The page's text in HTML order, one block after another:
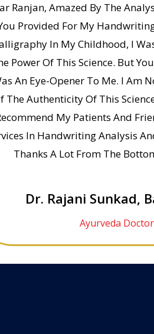
Ranjan, Amazed By The
Provided For My
In My Childhood, I
Power Of This Science. But
An Eye-Opener To Me. I Am
The Authenticity Of This
My Patients And
In Handwriting Analysis
Thanks A Lot From The
Dr. Rajani Sunkad,
Ayurveda Doctor